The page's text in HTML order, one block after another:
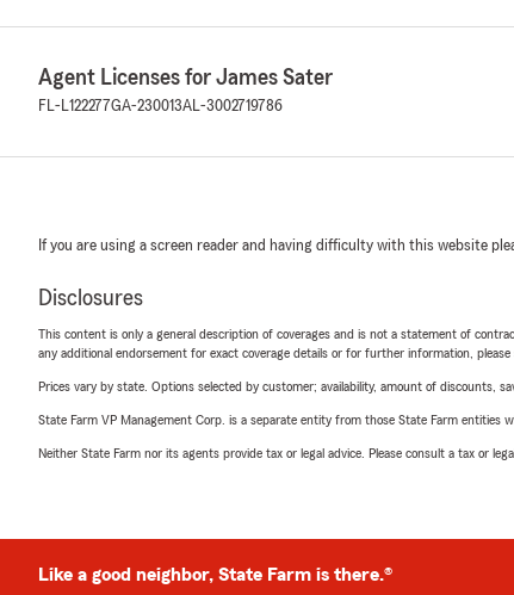
Agent Licenses for James Sater
FL-L122277GA-230013AL-3002719786
If you are using a screen reader and having difficulty with this website
Disclosures
This content is only a general description of coverages and is not a statement of
any additional endorsement for exact coverage details or for further information, please
Prices vary by state. Options selected by customer; availability, amount of discounts,
State Farm VP Management Corp. is a separate entity from those State Farm
Neither State Farm nor its agents provide tax or legal advice. Please consult a tax or
Like a good neighbor, State Farm is there.®